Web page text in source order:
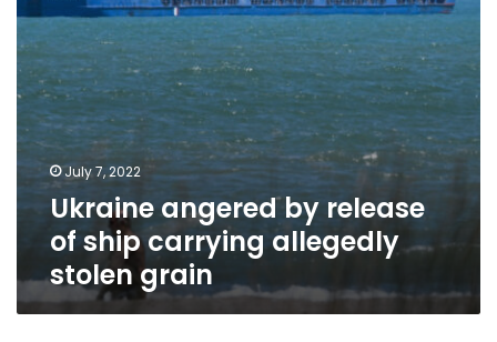
stolen
July 7, 2022
Ukraine angered by release
of ship carrying allegedly
stolen grain